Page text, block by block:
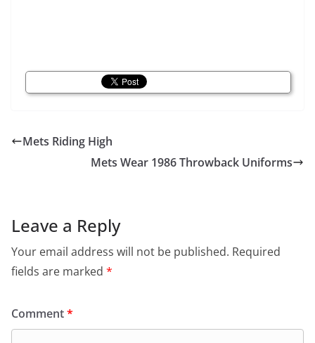
Mets Riding High
Mets Wear 1986 Throwback Uniforms
Leave a Reply
Your email address will not be published. Required
fields are marked *
Comment*